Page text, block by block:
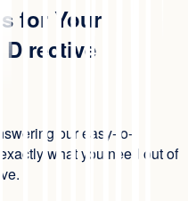
for Your
Directive
our easy-to-
what you need out of